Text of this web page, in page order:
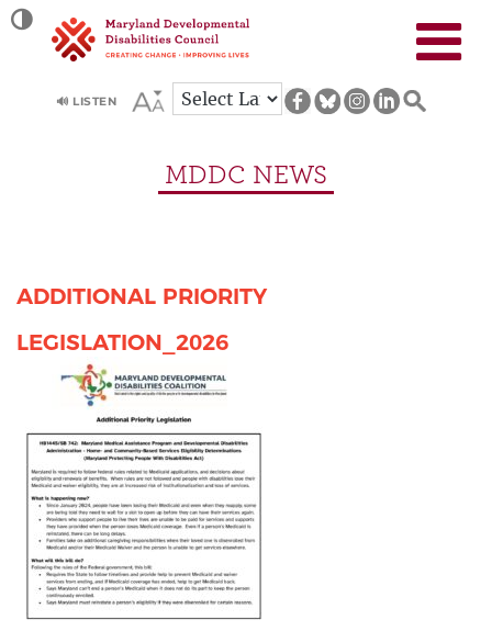
Site
map
TOGGLE HIGH CONTRAST
🔊 LISTEN
MDDC NEWS
ADDITIONAL PRIORITY
LEGISLATION_2026